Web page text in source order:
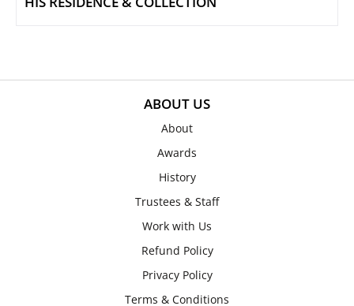
ABOUT US
About
Awards
History
Trustees & Staff
Work with Us
Refund Policy
Privacy Policy
Terms & Conditions